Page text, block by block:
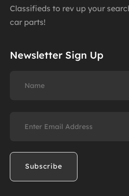
Classifieds to rev up your
car parts!
Newsletter Sign Up
(Required)